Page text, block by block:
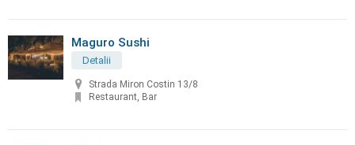
Maguro Sushi
Detalii
Strada Miron Costin 13/8
Restaurant, Bar